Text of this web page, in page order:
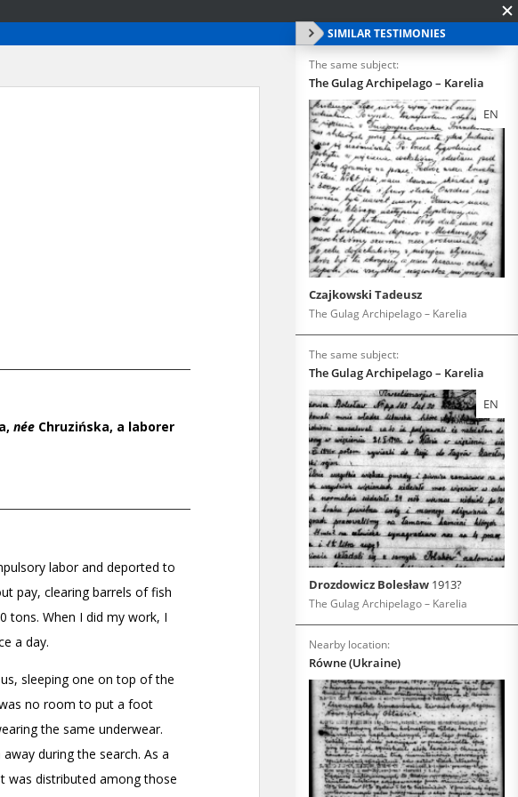
SIMILAR TESTIMONIES
The same subject:
The Gulag Archipelago – Karelia
EN
Czajkowski Tadeusz
The Gulag Archipelago – Karelia
The same subject:
The Gulag Archipelago – Karelia
EN
Drozdowicz Bolesław 1913?
The Gulag Archipelago – Karelia
Nearby location:
Równe (Ukraine)